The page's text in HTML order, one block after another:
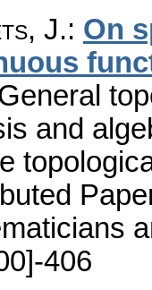
J.: On
and
406